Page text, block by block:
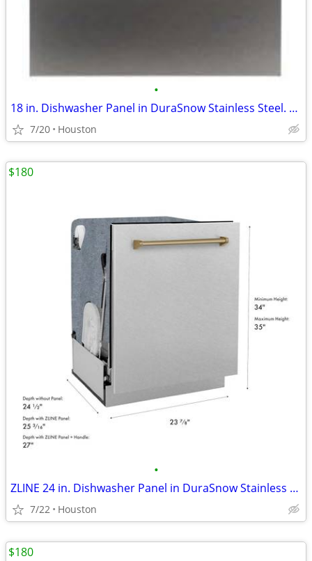
•
18 in. Dishwasher Panel in DuraSnow Stainless Steel. #23526
7/20 Houston
•
ZLINE 24 in. Dishwasher Panel in DuraSnow Stainless Steel #12656
7/22 Houston
$180
$180